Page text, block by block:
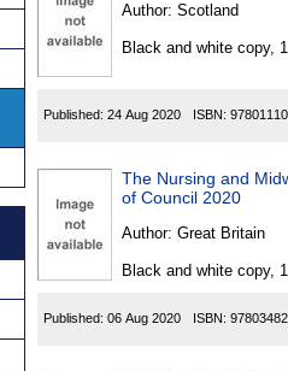
Author: Scotland
Black and white copy,
Published: 24 Aug 2020 ISBN:
The Nursing and
of Council 2020
Author: Great Britain
Black and white copy,
Published: 06 Aug 2020 ISBN: